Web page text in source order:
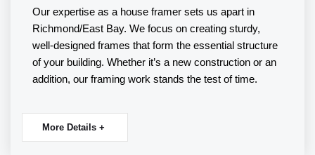
Our expertise as a house framer sets us apart in
Richmond/East Bay. We focus on creating sturdy,
well-designed frames that form the essential structure
of your building. Whether it’s a new construction or an
addition, our framingwork stands the test of time.
More Details +